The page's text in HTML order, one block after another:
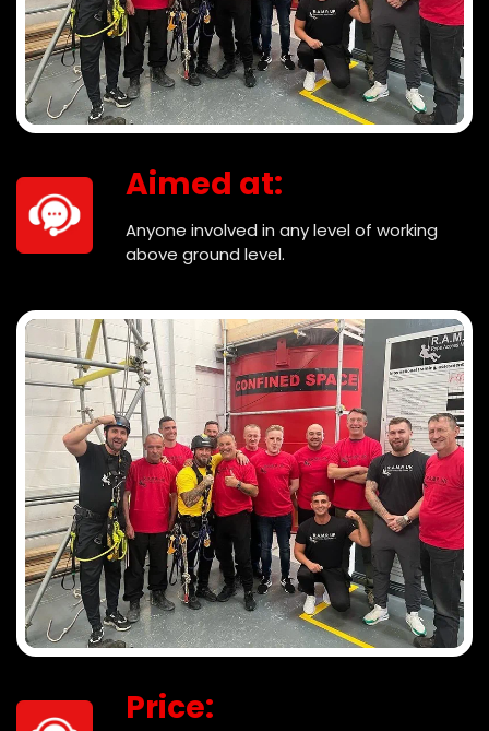
Aimed at:
Anyone involved in any level of working
above ground level.
Price: